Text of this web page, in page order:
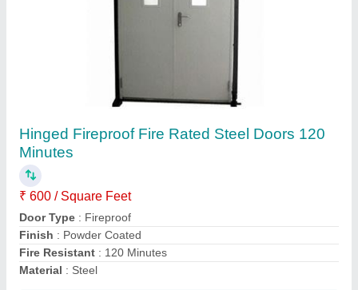
Hinged Fireproof Fire Rated Steel Doors 120
Minutes
₹ 600 / Square Feet
Door Type : Fireproof
Finish : Powder Coated
Fire Resistant : 120 Minutes
Material : Steel